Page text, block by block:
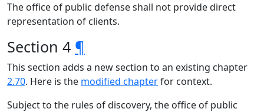
The office of public defense shall not provide direct
representation of clients.
Section 4 ¶
This section adds a new section to an existing chapter
2.70. Here is the modified chapterfor context.
Subject to the rules of discovery, the office of public